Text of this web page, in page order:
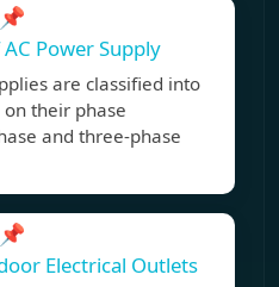
📌
Power Supply
are classified into
their phase
and three-phase
📌
Electrical Outlets